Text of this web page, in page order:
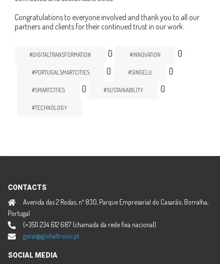
Congratulations to everyone involved and thank you to all our
partners and clients for their continued trust in our work.
#DIGITALTRANSFORMATION 0 #INNOVATION 0
#PORTUGALSMARTCITIES 0 #SINGELU 0
#SMARTCITIES 0 #SUSTAINABILITY 0
#TECHNOLOGY
CONTACTS
Avenida das 2 Rodas, nº 830, Parque Empresarial do Casarão, Borralha,
Portugal
(+351) 234 612 687 (chamada da rede fixa nacional)
geral@globaltronic.pt
SOCIAL MEDIA